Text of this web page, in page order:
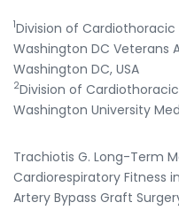
1Division of
Washington DC Veterans
Washington DC, USA
2Division of
Washington University
Trachiotis G. Long-Term
Cardiorespiratory Fitness
Artery Bypass Graft